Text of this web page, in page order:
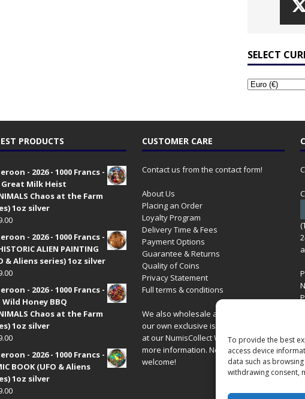
To provide the best
access device
data such as
withdrawing consent,
SELECT
PRODUCTS
- 2026 - 1000 Francs -
Great Milk Heist
Chaos at the Farm
1oz silver
- 2026 - 1000 Francs -
ALIEN PAINTING
& Aliens series) 1oz silver
- 2026 - 1000 Francs -
Wild Honey BBQ
Chaos at the Farm
1oz silver
- 2026 - 1000 Francs -
BOOK (UFO & Aliens
1oz silver
CUSTOMER CARE
Contact us from the contact form!
About Us
Placing an Order
Loyalty Program
Delivery Time & Fees
Payment Options
Guarantee & Returns
Quality of Coins
Privacy Statement
Full terms & conditions
We also wholesale all coins including
our own exclusive issues. Have a look
at ourNumisCollect Wholesalesite for
more information. New distributors
welcome!